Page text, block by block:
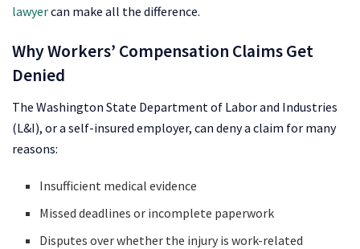
lawyercan make all the difference.
Why Workers’ Compensation Claims Get
Denied
The Washington State Department of Labor and Industries
(L&I), or a self-insured employer, can deny a claim for many
reasons:
Insufficient medical evidence
Missed deadlines or incomplete paperwork
Disputes over whether the injury is work-related